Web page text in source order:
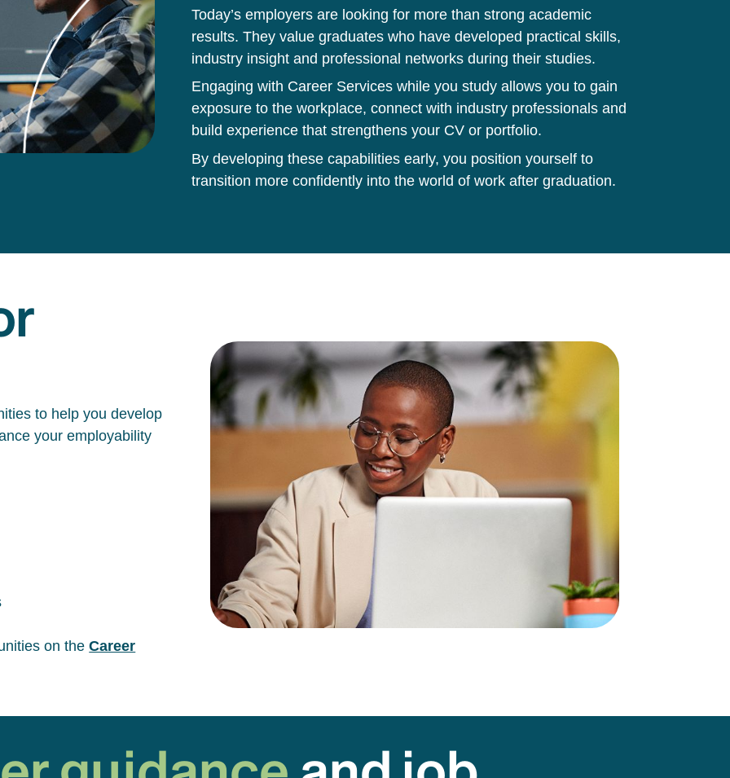
Today’s employers are looking for more than strong academic
results. They value graduates who have developed practical skills,
industry insight and professional networks during their studies.
Engaging with Career Services while you study allows you to gain
exposure to the workplace, connect with industry professionals and
build experience that strengthens your CV or portfolio.
By developing these capabilities early, you position yourself to
transition more confidently into the world of work after graduation.
to help you develop
your employability
on theCareer